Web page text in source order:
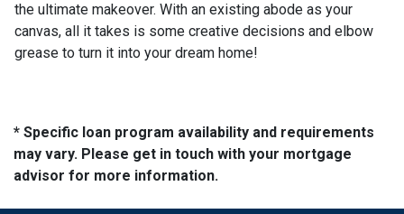
the ultimate makeover. With an existing abode as your
canvas, all it takes is some creative decisions and elbow
grease to turn it into your dream home!
* Specific loan program availability and requirements
may vary. Please get in touch with your mortgage
advisor for more information.